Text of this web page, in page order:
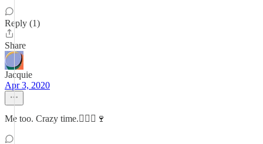
Reply (1)
Share
Jacquie
Apr 3, 2020
Me too. Crazy time.🏃🏻‍♀️🍷